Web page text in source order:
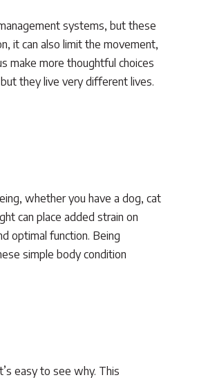
systems, but these
it can also limit the movement,
make more thoughtful choices
they live very different lives.
whether you have a dog, cat
can place added strain on
optimal function. Being
simple body condition
easy to see why. This